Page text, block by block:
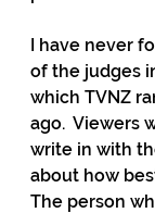
I have never
of the judges
which TVNZ
ago.  Viewers
write in with
about how
The person